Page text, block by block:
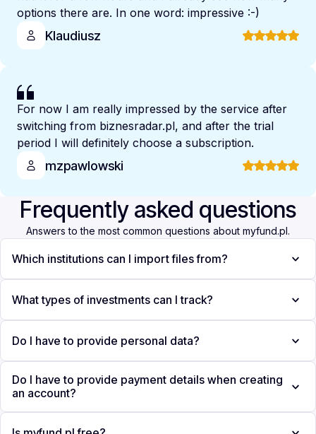
options there are. In one word: impressive :-)
Klaudiusz
For now I am really impressed by the service after
switching from biznesradar.pl, and after the trial
period I will definitely choose a subscription.
mzpawlowski
Frequently asked questions
Answers to the most common questions about myfund.pl.
Which institutions can I import files from?
What types of investments can I track?
Do I have to provide personal data?
Do I have to provide payment details when creating
an account?